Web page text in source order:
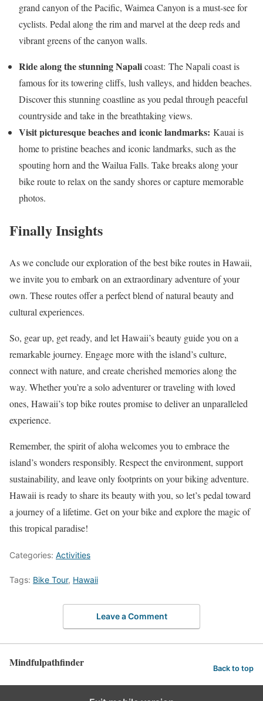
grand canyon of the Pacific, Waimea Canyon is a must-see for
cyclists. Pedal along the rim and marvel at the deep reds and
vibrant greens of the canyon walls.
Ride along the stunning Napalicoast: The Napali coast is
famous for its towering cliffs, lush valleys, and hidden beaches.
Discover this stunning coastline as you pedal through peaceful
countryside and take in the breathtaking views.
Visit picturesque beaches and iconic landmarks: Kauai is
home to pristine beaches and iconic landmarks, such as the
spouting horn and the Wailua Falls. Take breaks along your
bike route to relax on the sandy shores or capture memorable
photos.
Finally Insights
As we conclude our exploration of the best bike routes in Hawaii,
we invite you to embark on an extraordinary adventure of your
own. These routes offer a perfect blend of natural beauty and
cultural experiences.
So, gear up, get ready, and let Hawaii’s beauty guide you on a
remarkable journey. Engage more with the island’s culture,
connect with nature, and create cherished memories along the
way. Whether you’re a solo adventurer or traveling with loved
ones, Hawaii’s top bike routes promise to deliver an unparalleled
experience.
Remember, the spirit of aloha welcomes you to embrace the
island’s wonders responsibly. Respect the environment, support
sustainability, and leave only footprints on your biking adventure.
Hawaii is ready to share its beauty with you, so let’s pedal toward
a journey of a lifetime. Get on your bike and explore the magic of
this tropical paradise!
Categories: Activities
Tags: Bike Tour, Hawaii
Leave a Comment
Mindfulpathfinder Back to top